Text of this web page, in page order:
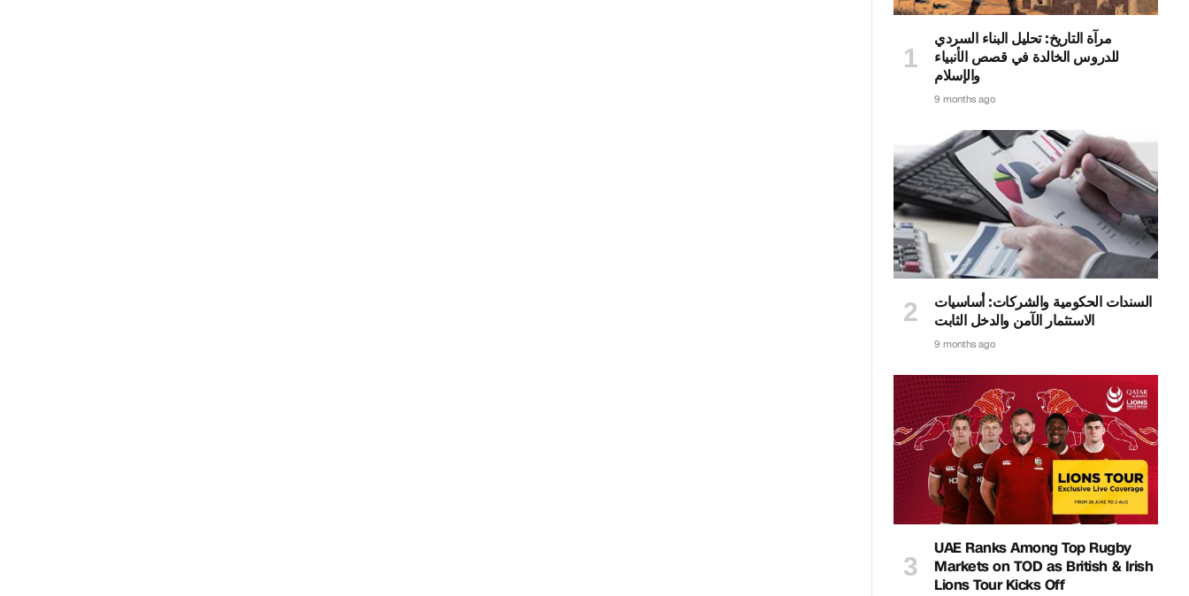
مرآة التاريخ: تحليل البناء السردي
للدروس الخالدة في قصص الأنبياء
والإسلام
9 months ago
السندات الحكومية والشركات: أساسيات
الاستثمار الآمن والدخل الثابت
9 months ago
UAE Ranks Among Top Rugby
Markets on TOD as British & Irish
Lions Tour Kicks Off